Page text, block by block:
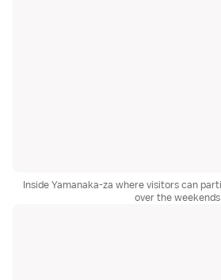
Inside Yamanaka-za where visitors can
over the weekends